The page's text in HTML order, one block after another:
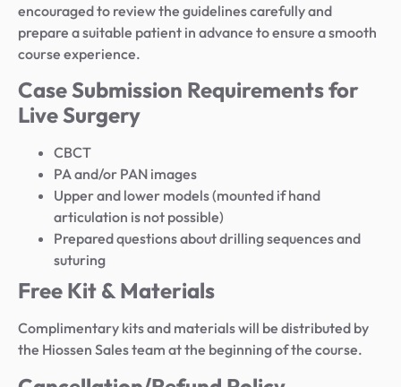
encouraged to review the guidelines carefully and
prepare a suitable patient in advance to ensure a smooth
course experience.
Case Submission Requirements for
Live Surgery
CBCT
PA and/or PAN images
Upper and lower models (mounted if hand
articulation is not possible)
Prepared questions about drilling sequences and
suturing
Free Kit & Materials
Complimentary kits and materials will be distributed by
the Hiossen Sales team at the beginning of the course.